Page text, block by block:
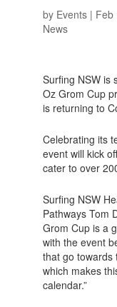
by Events| Feb
News
Surfing NSW is
Oz Grom Cup
is returning to
Celebrating its
event will kick
cater to over
Surfing NSW
Pathways Tom
Grom Cup is a
with the event
that go towards
which makes
calendar.”